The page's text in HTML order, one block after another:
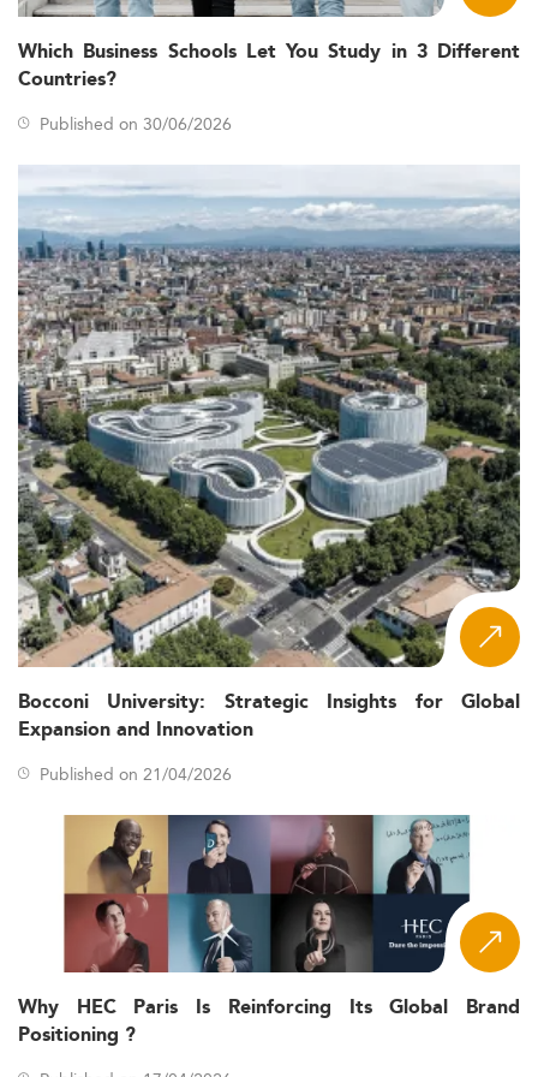
options primarily serve domestic students.
Students are typically aged between 24 and 27 years,
leaning slightly older compared to other OECD
nations.
Women make up roughly 55% of Master’s entrants,
though they are underrepresented in more technical
economics degrees.
Denmark’s transition to a knowledge-based economy,
combined with labor shortages in analytics and policy, is
boosting interest in Economics. Themes like digital
transformation, sustainability, and shifting geopolitical
landscapes are also affecting program structure and
outcomes.
If you're exploring cross-disciplinary options, consider
programs likeSustainable Development and
Environmental ManagementorData Analyticsto
complement an Economics background.
Curriculum Innovation and Academic Focus
Areas
Economics Master’s programs in Denmark are
experiencing rapid transformation, addressing changes in
both academia and the professional world.
Emerging Subfields:Applied Economics, Data
Science and Machine Learning, Financial
Econometrics, Sustainability and Climate Economics,
Health Economics, and Development Economics.
Interdisciplinary Approaches:Integration of
Economics with Mathematics, Statistics, and
Computer Science is increasing.
Stackable Micro-credentials:Specialized modules in
AI and machine learning are now a regular part of
course offerings.
prevalent, hybrid and online learning paths are
gaining popularity, especially for mid-career
professionals.
Which Business Schools Let You Study in 3 Different
Countries?
Published on 30/06/2026
Bocconi University: Strategic Insights for Global
Expansion and Innovation
Published on 21/04/2026
Why HEC Paris Is Reinforcing Its Global Brand
Positioning ?